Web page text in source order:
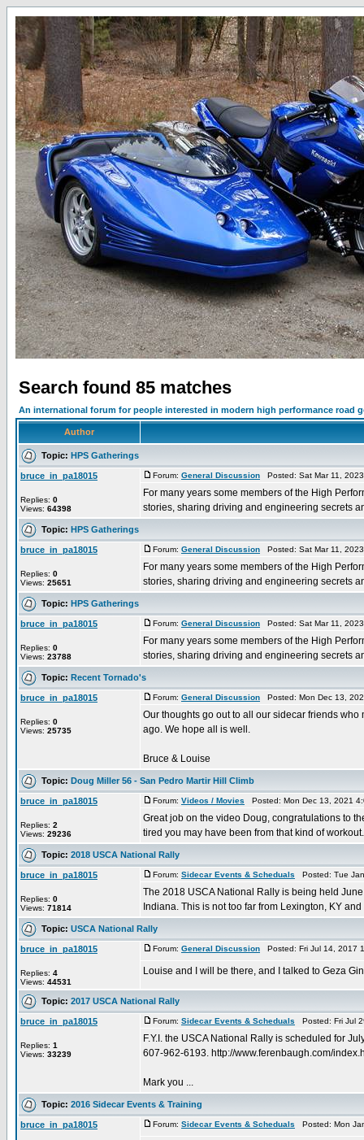
Search found 85 matches
An international forum for people interested in modern high performance road
Author
Topic: HPS Gatherings
bruce_in_pa18015
Replies: 0
Views: 64398
Forum: General Discussion Posted: Sat Mar 11,
For many years some members of the High
stories, sharing driving and engineering secrets
Topic: HPS Gatherings
bruce_in_pa18015
Replies: 0
Views: 25651
Forum: General Discussion Posted: Sat Mar 11,
For many years some members of the High
stories, sharing driving and engineering secrets
Topic: HPS Gatherings
bruce_in_pa18015
Replies: 0
Views: 23788
Forum: General Discussion Posted: Sat Mar 11,
For many years some members of the High
stories, sharing driving and engineering secrets
Topic: Recent Tornado's
bruce_in_pa18015
Replies: 0
Views: 25735
Forum: General Discussion Posted: Mon Dec 13,
Our thoughts go out to all our sidecar friends
ago. We hope all is well.
Bruce & Louise
Topic: Doug Miller 56 - San Pedro Martir Hill Climb
bruce_in_pa18015
Replies: 2
Views: 29236
Forum: Videos / Movies Posted: Mon Dec 13, 2021
Great job on the video Doug, congratulations to
tired you may have been from that kind of
Topic: 2018 USCA National Rally
bruce_in_pa18015
Replies: 0
Views: 71814
Forum: Sidecar Events & Scheduals Posted: Tue
The 2018 USCA National Rally is being held
Indiana. This is not too far from Lexington, KY
Topic: USCA National Rally
bruce_in_pa18015
Replies: 4
Views: 44531
Forum: General Discussion Posted: Fri Jul 14, 2017
Louise and I will be there, and I talked to Geza
Topic: 2017 USCA National Rally
bruce_in_pa18015
Replies: 1
Views: 33239
Forum: Sidecar Events & Scheduals Posted: Fri Jul
F.Y.I. the USCA National Rally is scheduled for
607-962-6193. http://www.ferenbaugh.com/
Mark you ...
Topic: 2016 Sidecar Events & Training
bruce_in_pa18015 Forum: Sidecar Events & Scheduals Posted: Mon